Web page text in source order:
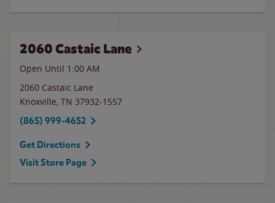
2060 Castaic Lane
Open Until 1:00 AM
2060 Castaic Lane
Knoxville, TN 37932-1557
(865) 999-4652
Get Directions
Visit Store Page